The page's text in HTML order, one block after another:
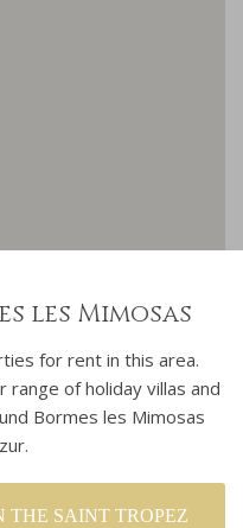
les Mimosas
for rent in this area.
of holiday villas and
Bormes les Mimosas
SAINT TROPEZ